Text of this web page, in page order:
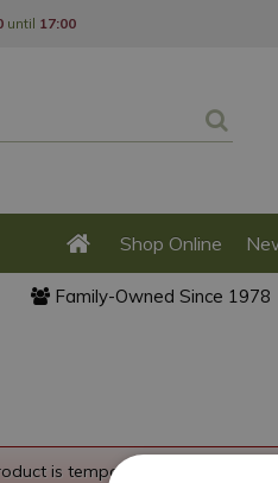
until 17:00
Shop Online
Family-Owned Since 1978
is temporarily disabled.